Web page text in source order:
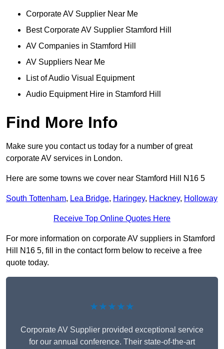
Corporate AV Supplier Near Me
Best Corporate AV Supplier Stamford Hill
AV Companies in Stamford Hill
AV Suppliers Near Me
List of Audio Visual Equipment
Audio Equipment Hire in Stamford Hill
Find More Info
Make sure you contact us today for a number of great
corporate AV services in London.
Here are some towns we cover near Stamford Hill N16 5
South Tottenham, Lea Bridge, Haringey, Hackney, Holloway
Receive Top Online Quotes Here
For more information on corporate AV suppliers in Stamford
Hill N16 5, fill in the contact form below to receive a free
quote today.
★★★★★
Corporate AV Supplier provided exceptional service
for our annual conference. Their state-of-the-art